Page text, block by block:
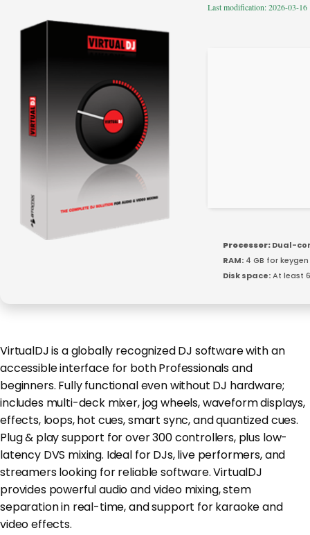
Last modification: 2026-03-16
Processor:Dual-
RAM: 4 GB for keygen
Disk space:At least
VirtualDJ is a globally recognized DJ software with an
accessible interface for both Professionals and
beginners. Fully functional even without DJ hardware;
includes multi-deck mixer, jog wheels, waveform displays,
effects, loops, hot cues, smart sync, and quantized cues.
Plug & play support for over 300 controllers, plus low-
latency DVS mixing. Ideal for DJs, live performers, and
streamers looking for reliable software. VirtualDJ
provides powerful audio and video mixing, stem
separation in real-time, and support for karaoke and
video effects.